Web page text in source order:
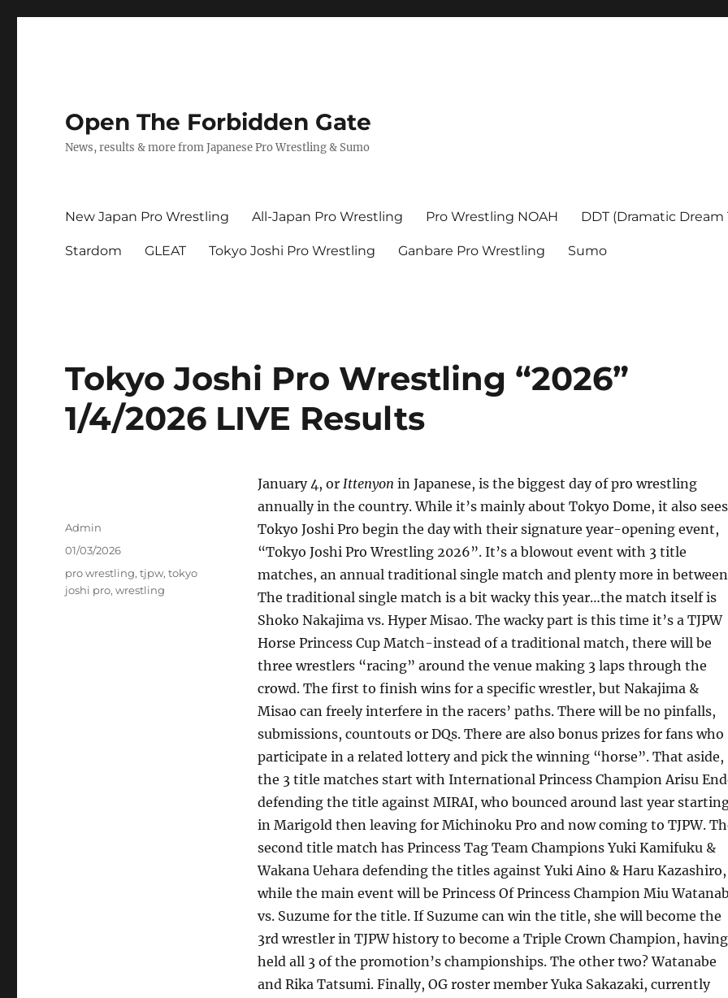
Open The Forbidden Gate
News, results & more from Japanese Pro Wrestling & Sumo
New Japan Pro Wrestling All-Japan Pro Wrestling Pro Wrestling NOAH DDT (Dramatic Dream
Stardom GLEAT Tokyo Joshi Pro Wrestling Ganbare Pro Wrestling Sumo
Tokyo Joshi Pro Wrestling “2026”
1/4/2026 LIVE Results
January 4, or Ittenyon in Japanese, is the biggest day of pro wrestling
annually in the country. While it’s mainly about Tokyo Dome, it also sees
Tokyo Joshi Pro begin the day with their signature year-opening event,
“Tokyo Joshi Pro Wrestling 2026”. It’s a blowout event with 3 title
matches, an annual traditional single match and plenty more in
The traditional single match is a bit wacky this year…the match itself is
Shoko Nakajima vs. Hyper Misao. The wacky part is this time it’s a TJPW
Horse Princess Cup Match-instead of a traditional match, there will be
three wrestlers “racing” around the venue making 3 laps through the
crowd. The first to finish wins for a specific wrestler, but Nakajima &
Misao can freely interfere in the racers’ paths. There will be no pinfalls,
submissions, countouts or DQs. There are also bonus prizes for fans who
participate in a related lottery and pick the winning “horse”. That aside,
the 3 title matches start with International Princess Champion Arisu
defending the title against MIRAI, who bounced around last year
in Marigold then leaving for Michinoku Pro and now coming to TJPW.
second title match has Princess Tag Team Champions Yuki Kamifuku &
Wakana Uehara defending the titles against Yuki Aino & Haru Kazashiro,
while the main event will be Princess Of Princess Champion Miu
vs. Suzume for the title. If Suzume can win the title, she will become the
3rd wrestler in TJPW history to become a Triple Crown Champion, having
held all 3 of the promotion’s championships. The other two? Watanabe
and Rika Tatsumi. Finally, OG roster member Yuka Sakazaki, currently
Author
Admin
Posted
01/03/2026
Tags
pro wrestling,tjpw,tokyo
joshi pro,wrestling